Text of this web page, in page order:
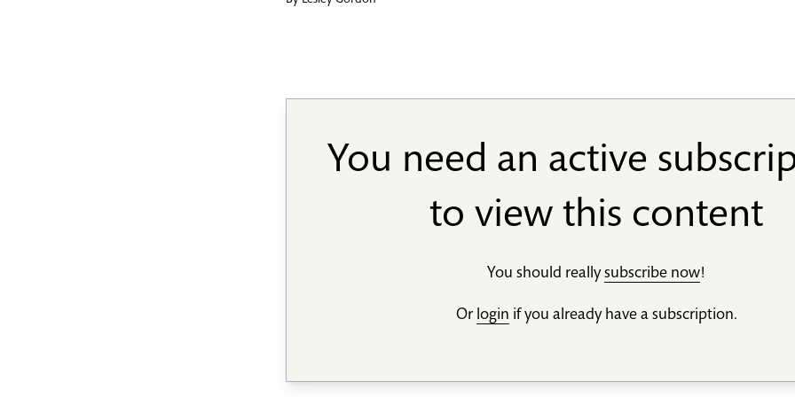
You need an active
to view this content
You should reallysubscribe now!
Or login if you already have a subscription.